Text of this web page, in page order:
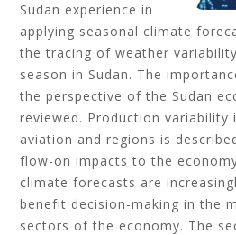
Sudan experience in
applying seasonal climate
the tracing of weather
season in Sudan. The
the perspective of the Sudan
reviewed. Production variability
aviation and regions is
flow-on impacts to the
climate forecasts are
benefit decision-making in the
sectors of the economy. The